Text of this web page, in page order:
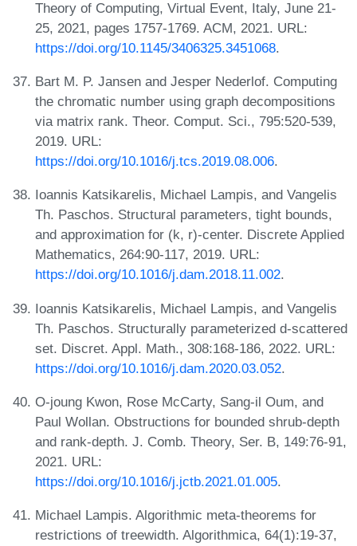
Theory of Computing, Virtual Event, Italy, June 21-
25, 2021, pages 1757-1769. ACM, 2021. URL:
https://doi.org/10.1145/3406325.3451068.
Bart M. P. Jansen and Jesper Nederlof. Computing
the chromatic number using graph decompositions
via matrix rank. Theor. Comput. Sci., 795:520-539,
2019. URL:
https://doi.org/10.1016/j.tcs.2019.08.006.
Ioannis Katsikarelis, Michael Lampis, and Vangelis
Th. Paschos. Structural parameters, tight bounds,
and approximation for (k, r)-center. Discrete Applied
Mathematics, 264:90-117, 2019. URL:
https://doi.org/10.1016/j.dam.2018.11.002.
Ioannis Katsikarelis, Michael Lampis, and Vangelis
Th. Paschos. Structurally parameterized d-scattered
set. Discret. Appl. Math., 308:168-186, 2022. URL:
https://doi.org/10.1016/j.dam.2020.03.052.
O-joung Kwon, Rose McCarty, Sang-il Oum, and
Paul Wollan. Obstructions for bounded shrub-depth
and rank-depth. J. Comb. Theory, Ser. B, 149:76-91,
2021. URL:
https://doi.org/10.1016/j.jctb.2021.01.005.
Michael Lampis. Algorithmic meta-theorems for
restrictions of treewidth. Algorithmica, 64(1):19-37,